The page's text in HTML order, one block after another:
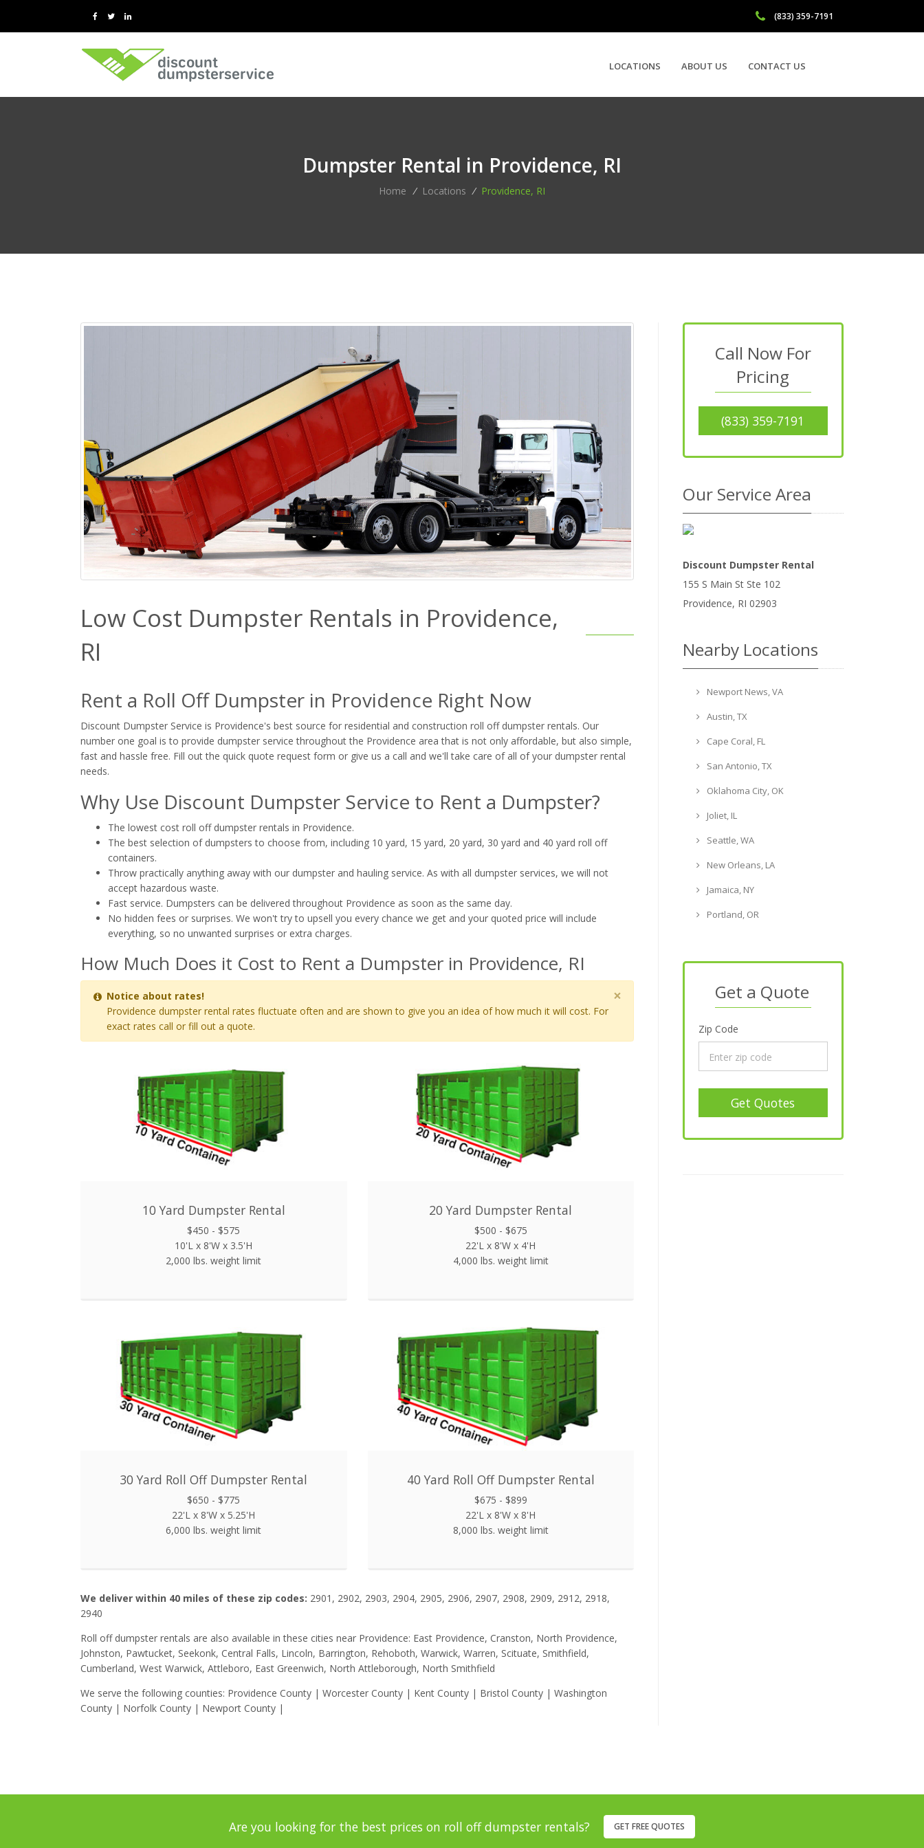
(833) 359-7191
LOCATIONS ABOUT US CONTACT US
Dumpster Rental in Providence, RI
Home / Locations / Providence, RI
Low Cost Dumpster Rentals in Providence,
RI
Rent a Roll Off Dumpster in Providence Right Now
Discount Dumpster Service is Providence's best source for residential and construction roll off dumpster rentals. Our
number one goal is to provide dumpster service throughout the Providence area that is not only affordable, but also simple,
fast and hassle free. Fill out the quick quote request form or give us a call and we'll take care of all of your dumpster rental
needs.
Why Use Discount Dumpster Service to Rent a Dumpster?
The lowest cost roll off dumpster rentals in Providence.
The best selection of dumpsters to choose from, including 10 yard, 15 yard, 20 yard, 30 yard and 40 yard roll off
containers.
Throw practically anything away with our dumpster and hauling service. As with all dumpster services, we will not
accept hazardous waste.
Fast service. Dumpsters can be delivered throughout Providence as soon as the same day.
No hidden fees or surprises. We won't try to upsell you every chance we get and your quoted price will include
everything, so no unwanted surprises or extra charges.
How Much Does it Cost to Rent a Dumpster in Providence, RI
×
Notice about rates!
Providence dumpster rental rates fluctuate often and are shown to give you an idea of how much it will cost. For
exact rates call or fill out a quote.
10 Yard Dumpster Rental
$450 - $575
10'L x 8'W x 3.5'H
2,000 lbs. weight limit
20 Yard Dumpster Rental
$500 - $675
22'L x 8'W x 4'H
4,000 lbs. weight limit
30 Yard Roll Off Dumpster Rental
$650 - $775
22'L x 8'W x 5.25'H
6,000 lbs. weight limit
40 Yard Roll Off Dumpster Rental
$675 - $899
22'L x 8'W x 8'H
8,000 lbs. weight limit
We deliver within 40 miles of these zip codes: 2901, 2902, 2903, 2904, 2905, 2906, 2907, 2908, 2909, 2912, 2918,
2940
Roll off dumpster rentals are also available in these cities near Providence: East Providence, Cranston, North Providence,
Johnston, Pawtucket, Seekonk, Central Falls, Lincoln, Barrington, Rehoboth, Warwick, Warren, Scituate, Smithfield,
Cumberland, West Warwick, Attleboro, East Greenwich, North Attleborough, North Smithfield
We serve the following counties: Providence County | Worcester County | Kent County | Bristol County | Washington
County | Norfolk County | Newport County |
Call Now For
Pricing
(833) 359-7191
Our Service Area
Discount Dumpster Rental
155 S Main St Ste 102
Providence, RI 02903
Nearby Locations
Newport News, VA
Austin, TX
Cape Coral, FL
San Antonio, TX
Oklahoma City, OK
Joliet, IL
Seattle, WA
New Orleans, LA
Jamaica, NY
Portland, OR
Get a Quote
Zip Code
Get Quotes
Are you looking for the best prices on roll off dumpster rentals? GET FREE QUOTES